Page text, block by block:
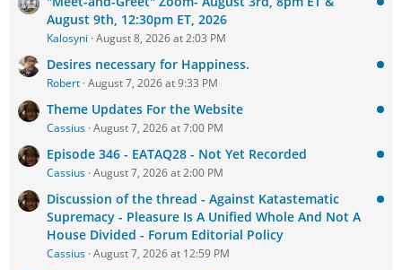
August 9th, 12:30pm ET, 2026
Kalosyni August 8, 2026 at 2:03 PM
Desires necessary for Happiness.
Robert August 7, 2026 at 9:33 PM
Theme Updates For the Website
Cassius August 7, 2026 at 7:00 PM
Episode 346 - EATAQ28 - Not Yet Recorded
Cassius August 7, 2026 at 2:00 PM
Discussion of the thread - Against Katastematic
Supremacy - Pleasure Is A Unified Whole And Not A
House Divided - Forum Editorial Policy
Cassius August 7, 2026 at 12:59 PM